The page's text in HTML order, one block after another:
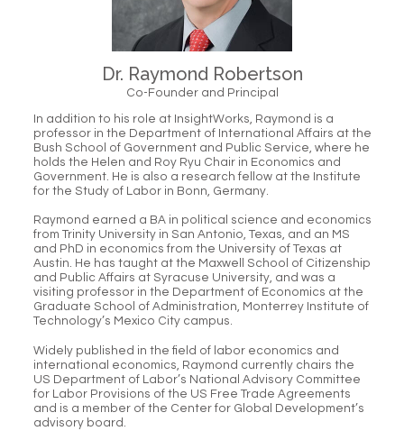
Dr. Raymond Robertson
Co-Founder and Principal
In addition to his role at InsightWorks, Raymond is a
professor in the Department of International Affairs at the
Bush School of Government and Public Service, where he
holds the Helen and Roy Ryu Chair in Economics and
Government. He is also a research fellow at the Institute
for the Study of Labor in Bonn, Germany.
Raymond earned a BA in political science and economics
from Trinity University in San Antonio, Texas, and an MS
and PhD in economics from the University of Texas at
Austin. He has taught at the Maxwell School of Citizenship
and Public Affairs at Syracuse University, and was a
visiting professor in the Department of Economics at the
Graduate School of Administration, Monterrey Institute of
Technology’s Mexico City campus.
Widely published in the field of labor economics and
international economics, Raymond currently chairs the
US Department of Labor’s National Advisory Committee
for Labor Provisions of the US Free Trade Agreements
and is a member of the Center for Global Development’s
advisory board.